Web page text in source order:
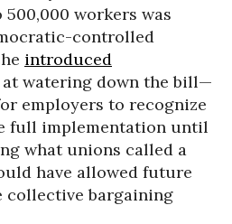
workers was
controlled
introduced
at watering down the bill—
employers to recognize
full implementation until
what unions called a
have allowed future
collective bargaining